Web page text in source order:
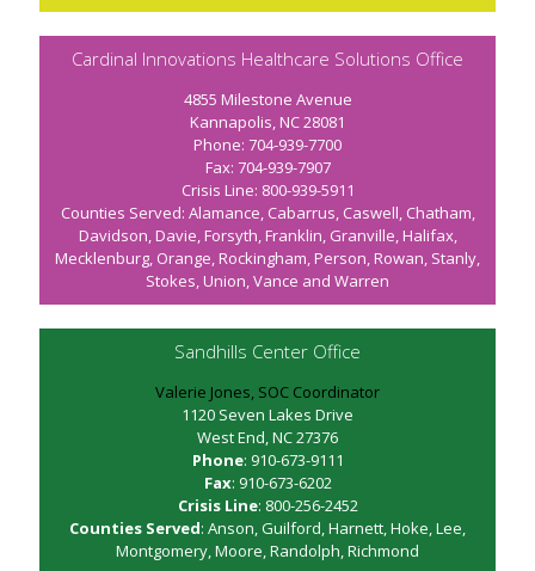
Cardinal Innovations Healthcare Solutions Office
4855 Milestone Avenue
Kannapolis, NC 28081
Phone: 704-939-7700
Fax: 704-939-7907
Crisis Line: 800-939-5911
Counties Served: Alamance, Cabarrus, Caswell, Chatham,
Davidson, Davie, Forsyth, Franklin, Granville, Halifax,
Mecklenburg, Orange, Rockingham, Person, Rowan, Stanly,
Stokes, Union, Vance and Warren
Sandhills Center Office
Valerie Jones, SOC Coordinator
1120 Seven Lakes Drive
West End, NC 27376
Phone: 910-673-9111
Fax: 910-673-6202
Crisis Line: 800-256-2452
Counties Served: Anson, Guilford, Harnett, Hoke, Lee,
Montgomery, Moore, Randolph, Richmond